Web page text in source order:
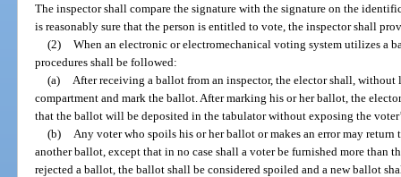
The inspector shall compare the signature with the signature on the
is reasonably sure that the person is entitled to vote, the inspector shall
(2) When an electronic or electromechanical voting system utilizes a
procedures shall be followed:
(a)
After receiving a ballot from an inspector, the elector shall,
compartment and mark the ballot. After marking his or her ballot, the
that the ballot will be deposited in the tabulator without exposing the
(b)
Any voter who spoils his or her ballot or makes an error may
another ballot, except that in no case shall a voter be furnished more than
rejected a ballot, the ballot shall be considered spoiled and a new ballot